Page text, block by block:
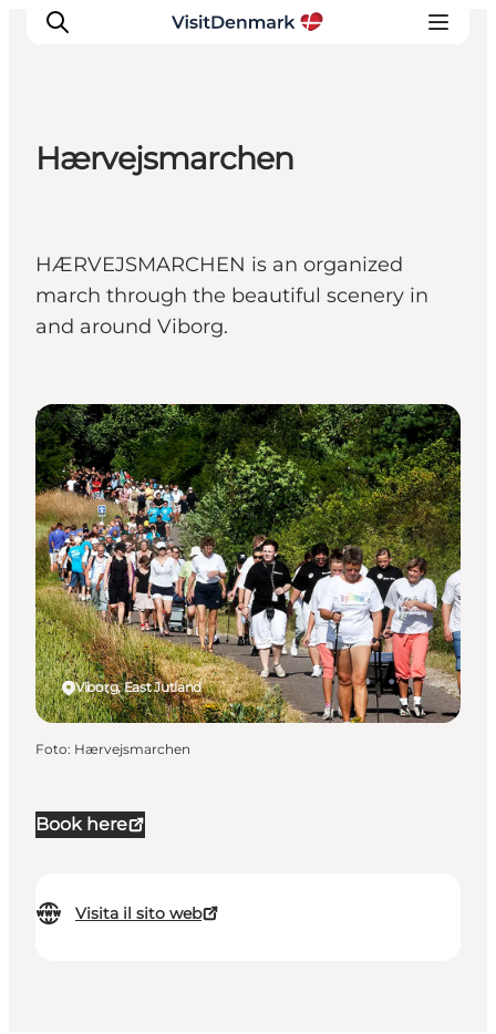
Cosa fare
Dove dormire
Pianifica il viaggio
Hærvejsmarchen
HÆRVEJSMARCHEN is an organized
march through the beautiful scenery in
and around Viborg.
Book here
Visita il sito web
Viborg, East Jutland
Events
Foto: Hærvejsmarchen